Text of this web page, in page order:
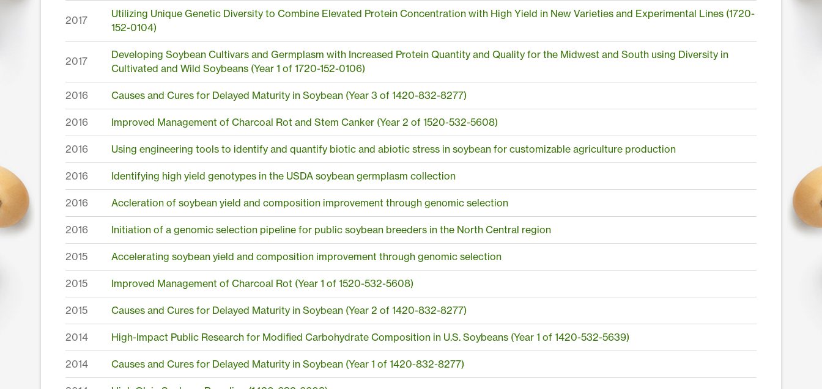
2017
Utilizing Unique Genetic Diversity to Combine Elevated Protein Concentration with High Yield in New Varieties and Experimental Lines (1720-
152-0104)
2017
Developing Soybean Cultivars and Germplasm with Increased Protein Quantity and Quality for the Midwest and South using Diversity in
Cultivated and Wild Soybeans (Year 1 of 1720-152-0106)
2016 Causes and Cures for Delayed Maturity in Soybean (Year 3 of 1420-832-8277)
2016 Improved Management of Charcoal Rot and Stem Canker (Year 2 of 1520-532-5608)
2016 Using engineering tools to identify and quantify biotic and abiotic stress in soybean for customizable agriculture production
2016 Identifying high yield genotypes in the USDA soybean germplasm collection
2016 Accleration of soybean yield and composition improvement through genomic selection
2016 Initiation of a genomic selection pipeline for public soybean breeders in the North Central region
2015 Accelerating soybean yield and composition improvement through genomic selection
2015 Improved Management of Charcoal Rot (Year 1 of 1520-532-5608)
2015 Causes and Cures for Delayed Maturity in Soybean (Year 2 of 1420-832-8277)
2014 High-Impact Public Research for Modified Carbohydrate Composition in U.S. Soybeans (Year 1 of 1420-532-5639)
2014 Causes and Cures for Delayed Maturity in Soybean (Year 1 of 1420-832-8277)